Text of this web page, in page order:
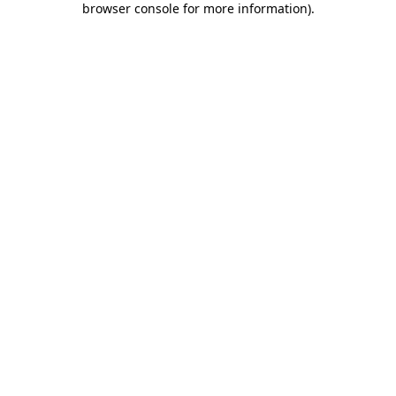
browser console for more information).